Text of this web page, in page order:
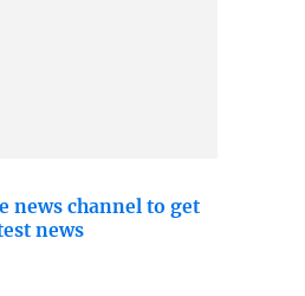
news channel to get
news